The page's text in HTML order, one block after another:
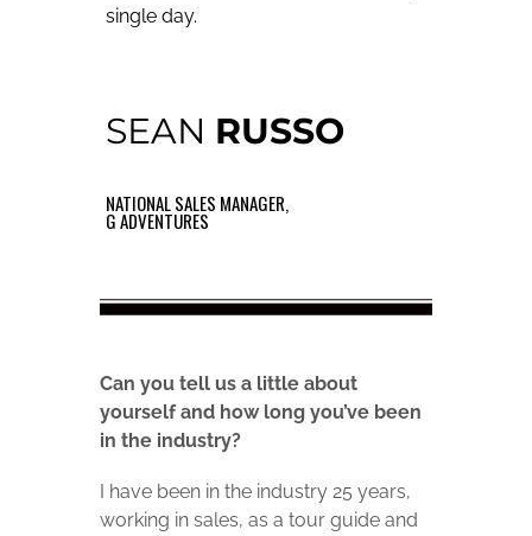
single day.
SEAN RUSSO
NATIONAL SALES MANAGER,
G ADVENTURES
Can you tell us a little about
yourself and how long you’ve been
in the industry?
I have been in the industry 25 years,
working in sales, as a tour guide and